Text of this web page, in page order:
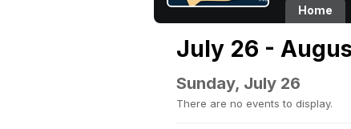
Home
July 26 -
Sunday, July 26
There are no events to display.